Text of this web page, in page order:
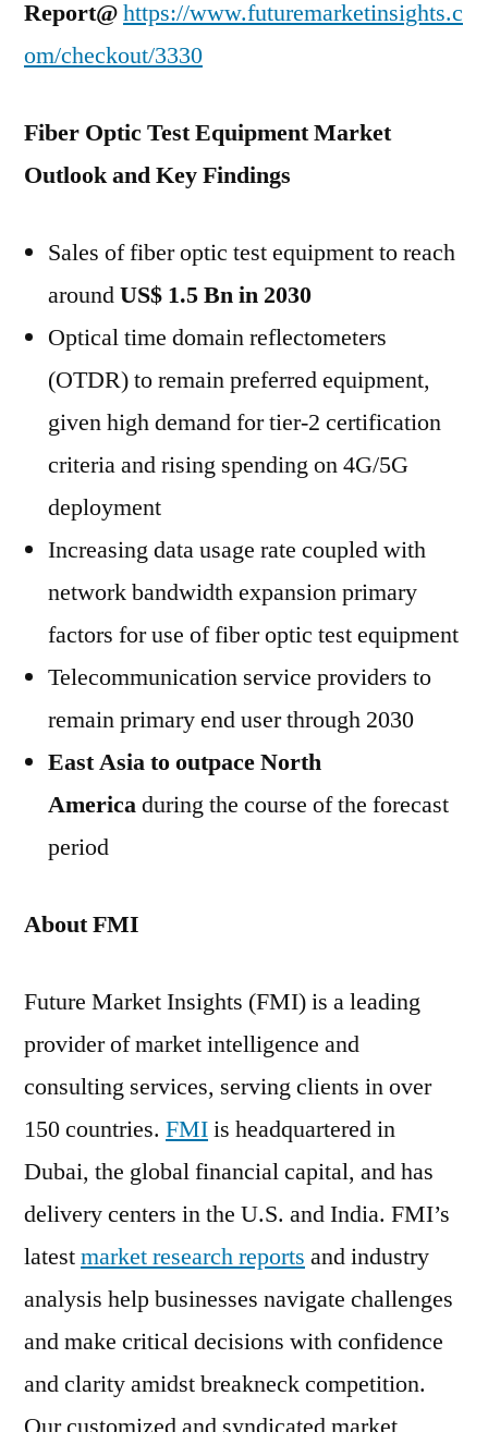
Report@https://www.futuremarketinsights.c
om/checkout/3330
Fiber Optic Test Equipment Market
Outlook and Key Findings
Sales of fiber optic test equipment to reach
aroundUS$ 1.5 Bn in 2030
Optical time domain reflectometers
(OTDR) to remain preferred equipment,
given high demand for tier-2 certification
criteria and rising spending on 4G/5G
deployment
Increasing data usage rate coupled with
network bandwidth expansion primary
factors for use of fiber optic test equipment
Telecommunication service providers to
remain primary end user through 2030
East Asia to outpace North
Americaduring the course of the forecast
period
About FMI
Future Market Insights (FMI) is a leading
provider of market intelligence and
consulting services, serving clients in over
150 countries. FMIis headquartered in
Dubai, the global financial capital, and has
delivery centers in the U.S. and India. FMI’s
latestmarket research reports and industry
analysis help businesses navigate challenges
and make critical decisions with confidence
and clarity amidst breakneck competition.